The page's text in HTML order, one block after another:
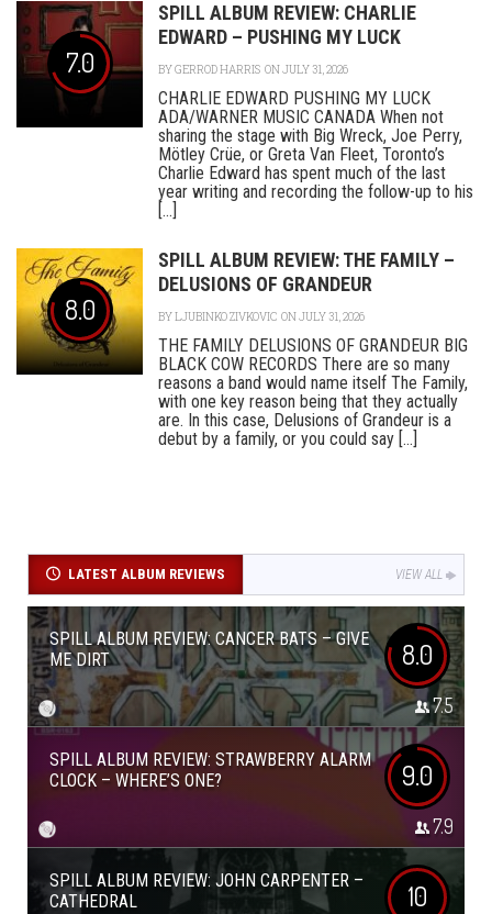
7.0
SPILL ALBUM REVIEW: CHARLIE
EDWARD – PUSHING MY LUCK
BYGERROD HARRIS ON JULY 31, 2026
CHARLIE EDWARD PUSHING MY LUCK
ADA/WARNER MUSIC CANADA When not
sharing the stage with Big Wreck, Joe Perry,
Mötley Crüe, or Greta Van Fleet, Toronto’s
Charlie Edward has spent much of the last
year writing and recording the follow-up to his
[...]
8.0
SPILL ALBUM REVIEW: THE FAMILY –
DELUSIONS OF GRANDEUR
BYLJUBINKO ZIVKOVIC ON JULY 31, 2026
THE FAMILY DELUSIONS OF GRANDEUR BIG
BLACK COW RECORDS There are so many
reasons a band would name itself The Family,
with one key reason being that they actually
are. In this case, Delusions of Grandeur is a
debut by a family, or you could say [...]
LATEST ALBUM REVIEWS VIEW ALL
SPILL ALBUM REVIEW: CANCER BATS – GIVE
ME DIRT
8.0
7.5
SPILL ALBUM REVIEW: STRAWBERRY ALARM
CLOCK – WHERE’S ONE?
9.0
7.9
SPILL ALBUM REVIEW: JOHN CARPENTER –
CATHEDRAL
10